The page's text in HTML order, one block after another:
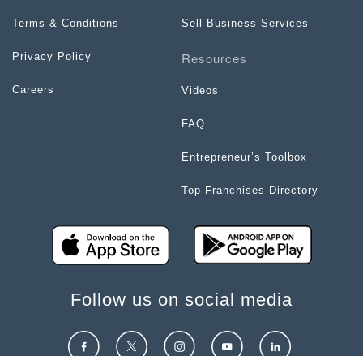
Terms & Conditions
Privacy Policy
Careers
Sell Business Services
Resources
Videos
FAQ
Entrepreneur’s Toolbox
Top Franchises Directory
Follow us on social media